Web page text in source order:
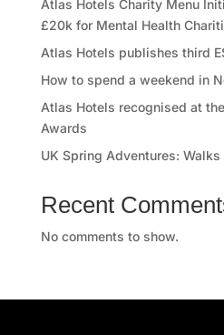
O
u
r
h
o
t
e
s
Atlas Hotels Charity Menu
£20k for Mental Health
Atlas Hotels publishes third
How to spend a weekend in
Atlas Hotels recognised at
Awards
UK Spring Adventures:
Recent
No comments to show.